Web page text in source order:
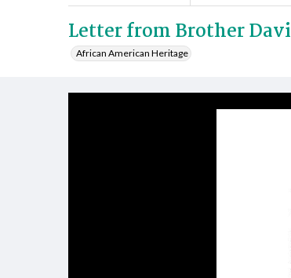
Letter from Brother
African American Heritage